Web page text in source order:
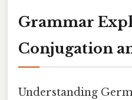
Grammar
Conjugation
Understanding